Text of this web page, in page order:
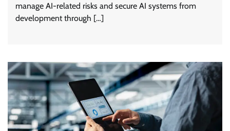
manage AI-related risks and secure AI systems from
development through […]